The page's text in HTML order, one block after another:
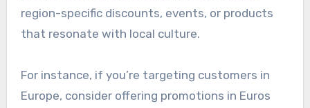
region-specific discounts, events, or products
that resonate with local culture.
For instance, if you’re targeting customers in
Europe, consider offering promotions in Euros